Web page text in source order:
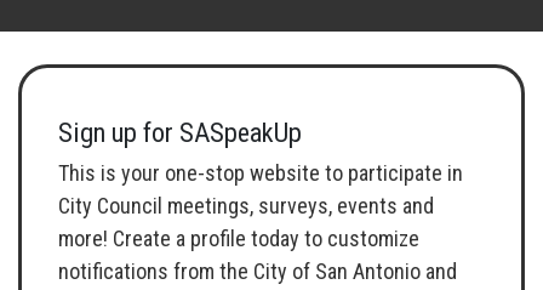
Sign up for SASpeakUp
This is your one-stop website to participate in
City Council meetings, surveys, events and
more! Create a profile today to customize
notifications from the City of San Antonio and